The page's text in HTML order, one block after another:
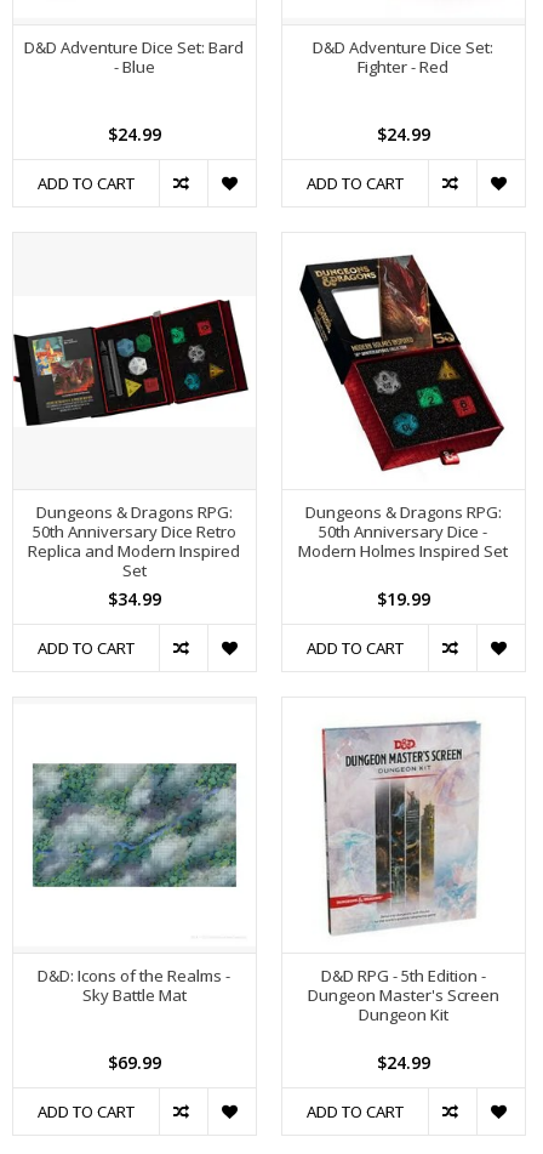
D&D Adventure Dice Set: Bard
- Blue
$24.99
ADD TO CART
D&D Adventure Dice Set:
Fighter - Red
$24.99
ADD TO CART
Dungeons & Dragons RPG:
50th Anniversary Dice Retro
Replica and Modern Inspired
Set
$34.99
ADD TO CART
Dungeons & Dragons RPG:
50th Anniversary Dice -
Modern Holmes Inspired Set
$19.99
ADD TO CART
D&D: Icons of the Realms -
Sky Battle Mat
$69.99
ADD TO CART
D&D RPG - 5th Edition -
Dungeon Master's Screen
Dungeon Kit
$24.99
ADD TO CART